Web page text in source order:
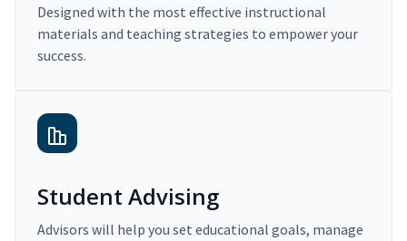
Designed with the most effective instructional
materials and teaching strategies to empower your
success.
Student Advising
Advisors will help you set educational goals, manage